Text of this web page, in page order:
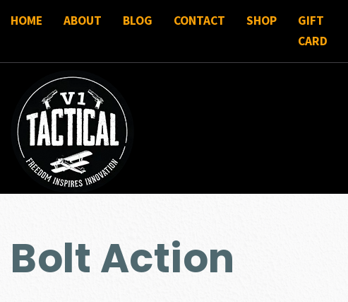
HOME ABOUT BLOG CONTACT SHOP
GIFT
CARD
Bolt Action